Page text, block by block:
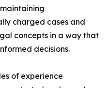
charged cases and
concepts in a way that
decisions.
of experience